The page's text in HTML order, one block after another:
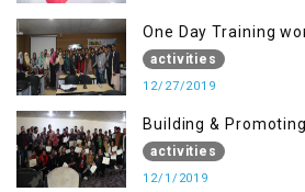
One Day Training
Management (27
activities
12/27/2019
Building &
Building Advocacy
activities
12/1/2019